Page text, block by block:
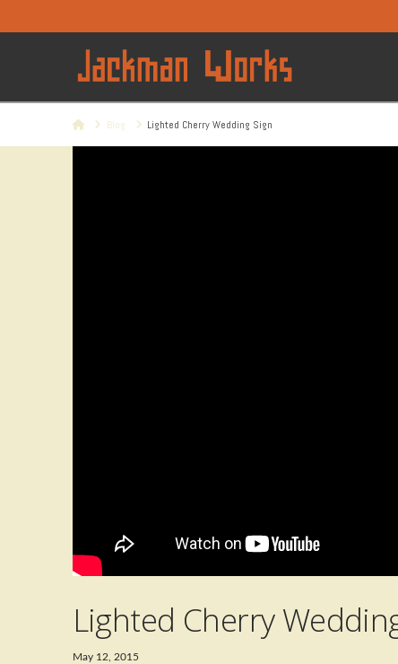
HomeBlog Lighted Cherry Wedding Sign
Lighted Cherry
May 12, 2015